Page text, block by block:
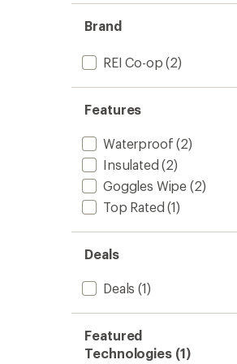
Brand
REI Co-op (2)
Features
Waterproof (2)
Insulated (2)
Goggles Wipe (2)
Top Rated (1)
Deals
Deals (1)
Featured
Technologies (1)